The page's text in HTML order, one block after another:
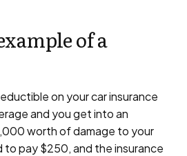
of a
on your car insurance
and you get into an
worth of damage to your
to pay $250, and the insurance